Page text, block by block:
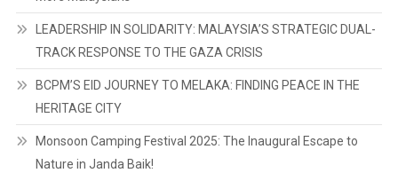
LEADERSHIP IN SOLIDARITY: MALAYSIA’S STRATEGIC DUAL-
TRACK RESPONSE TO THE GAZA CRISIS
BCPM’S EID JOURNEY TO MELAKA: FINDING PEACE IN THE
HERITAGE CITY
Monsoon Camping Festival 2025: The Inaugural Escape to
Nature in Janda Baik!